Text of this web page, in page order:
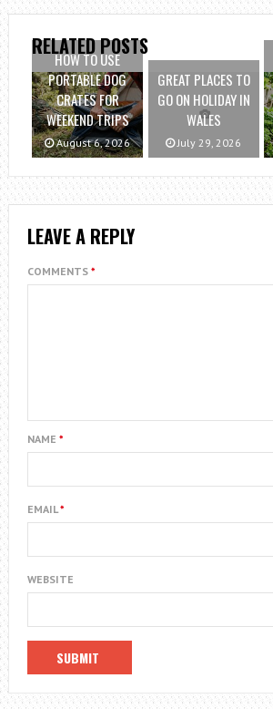
RELATED POSTS
HOW TO USE
PORTABLE DOG
CRATES FOR
WEEKEND TRIPS
August 6, 2026
GREAT PLACES TO
GO ON HOLIDAY IN
WALES
July 29, 2026
LEAVE A REPLY
COMMENTS *
NAME *
EMAIL*
WEBSITE